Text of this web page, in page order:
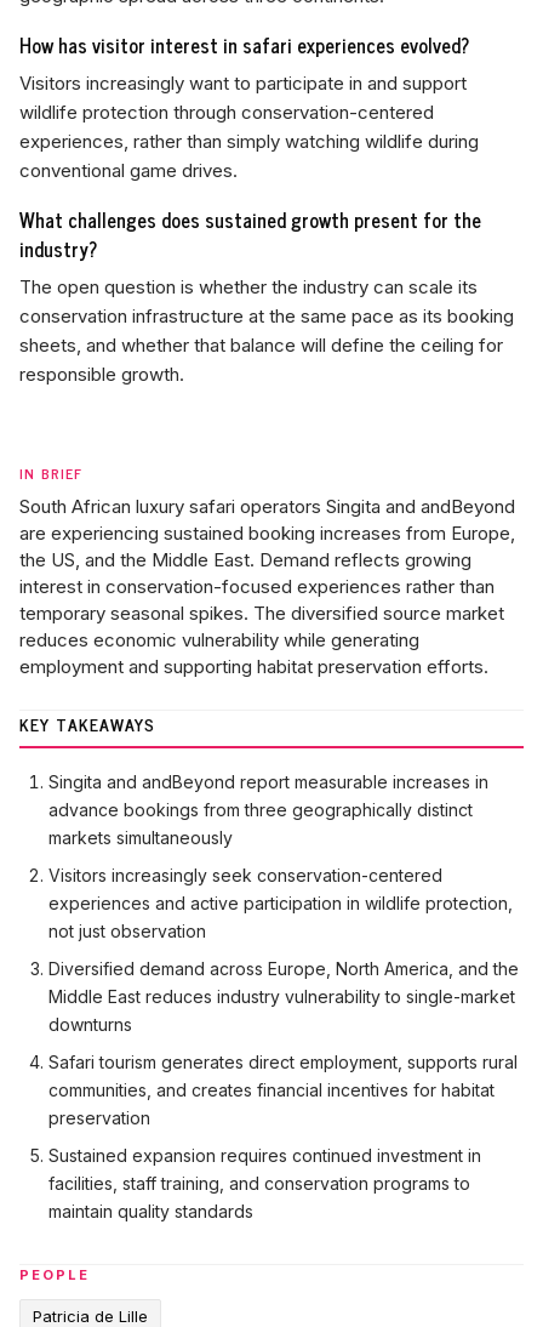
IN BRIEF
South African luxury safari operators Singita and andBeyond
are experiencing sustained booking increases from Europe,
the US, and the Middle East. Demand reflects growing
interest in conservation-focused experiences rather than
temporary seasonal spikes. The diversified source market
reduces economic vulnerability while generating
employment and supporting habitat preservation efforts.
KEY TAKEAWAYS
Singita and andBeyond report measurable increases in
advance bookings from three geographically distinct
markets simultaneously
Visitors increasingly seek conservation-centered
experiences and active participation in wildlife protection,
not just observation
Diversified demand across Europe, North America, and the
Middle East reduces industry vulnerability to single-market
downturns
Safari tourism generates direct employment, supports rural
communities, and creates financial incentives for habitat
preservation
Sustained expansion requires continued investment in
facilities, staff training, and conservation programs to
maintain quality standards
PEOPLE
Patricia de Lille
How has visitor interest in safari experiences evolved?
Visitors increasingly want to participate in and support
wildlife protection through conservation-centered
experiences, rather than simply watching wildlife during
conventional game drives.
What challenges does sustained growth present for the
industry?
The open question is whether the industry can scale its
conservation infrastructure at the same pace as its booking
sheets, and whether that balance will define the ceiling for
responsible growth.